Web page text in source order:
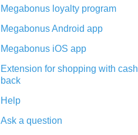
Megabonus loyalty program
Megabonus Android app
Megabonus iOS app
Extension for shopping with cash
back
Help
Ask a question